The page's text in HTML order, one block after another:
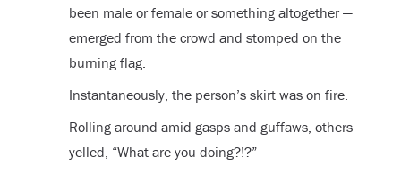
been male or female or something altogether —
emerged from the crowd and stomped on the
burning flag.
Instantaneously, the person’s skirt was on fire.
Rolling around amid gasps and guffaws, others
yelled, “What are you doing?!?”